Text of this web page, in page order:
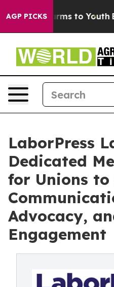
AGP PICKS
Harms to Youth Brazil
LaborPress
Dedicated
for Unions to
Advocacy,
Engagement